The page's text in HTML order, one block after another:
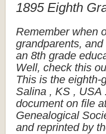
1895 Eighth
Remember when
grandparents, and
an 8th grade
Well, check this
This is the eighth-
Salina , KS , USA .
document on file
Genealogical
and reprinted by